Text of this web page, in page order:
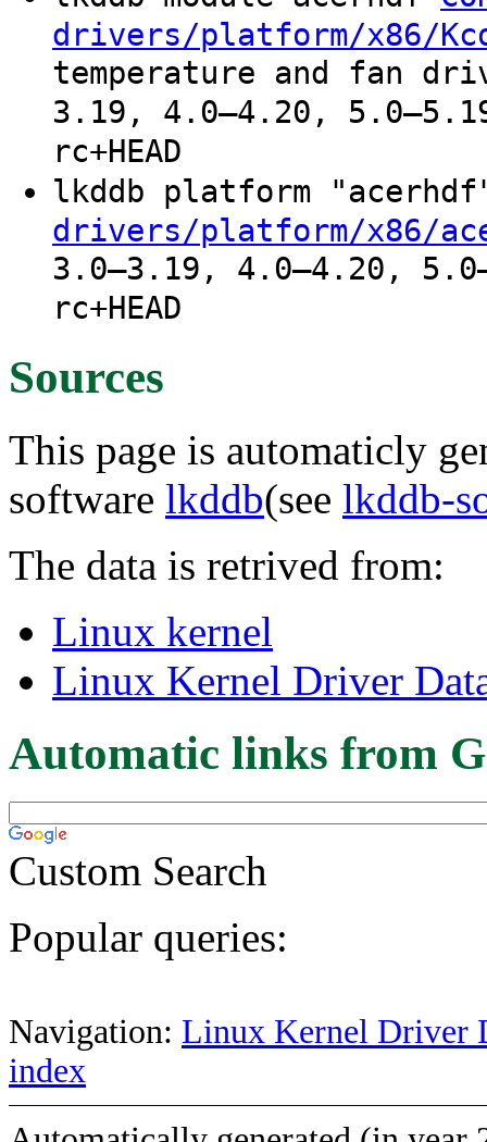
drivers/platform/x86/
temperature and fan
3.19, 4.0–4.20,
rc+HEAD
lkddb platform
drivers/platform/x86/
3.0–3.19, 4.0–4.20,
rc+HEAD
Sources
This page is automaticly
software lkddb(see lkddb-
The data is retrived from:
Linux kernel
Linux Kernel Driver
Automatic links from
Custom Search
Popular queries:
Navigation: Linux Kernel Driver
index